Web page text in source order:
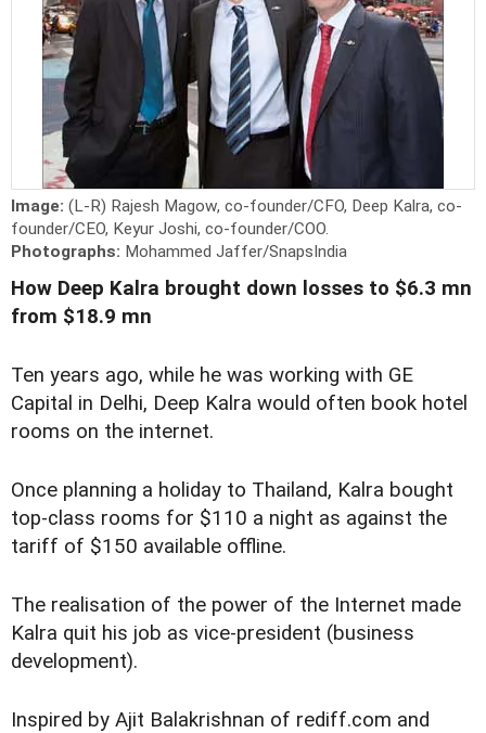
Image: (L-R) Rajesh Magow, co-founder/CFO, Deep Kalra, co-
founder/CEO, Keyur Joshi, co-founder/COO.
Photographs: Mohammed Jaffer/SnapsIndia
How Deep Kalra brought down losses to $6.3 mn
from $18.9 mn
Ten years ago, while he was working with GE
Capital in Delhi, Deep Kalra would often book hotel
rooms on the internet.
Once planning a holiday to Thailand, Kalra bought
top-class rooms for $110 a night as against the
tariff of $150 available offline.
The realisation of the power of the Internet made
Kalra quit his job as vice-president (business
development).
Inspired by Ajit Balakrishnan of rediff.com and